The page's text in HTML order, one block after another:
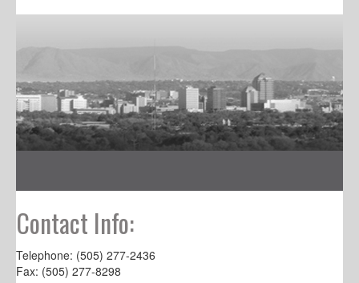
Contact Info:
Telephone: (505) 277-2436
Fax: (505) 277-8298